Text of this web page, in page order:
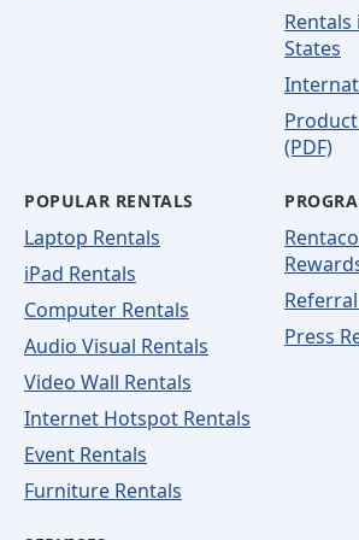
States
(PDF)
POPULAR RENTALS
Laptop Rentals
iPad Rentals
Computer Rentals
Audio Visual Rentals
Video Wall Rentals
Internet Hotspot Rentals
Event Rentals
Furniture Rentals
Press